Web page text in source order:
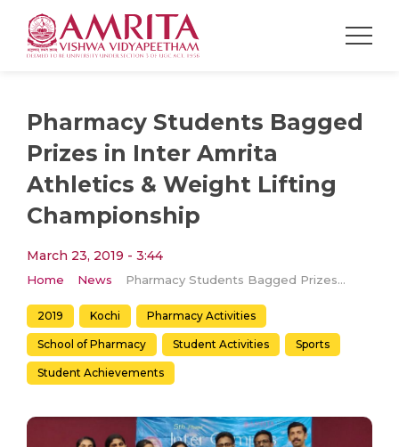
Pharmacy Students Bagged
Prizes in Inter Amrita
Athletics & Weight Lifting
Championship
March 23, 2019 - 3:44
Home News Pharmacy Students Bagged Prizes in Inter Amrita Athletics & Weight Lifting Championship
2019 Kochi Pharmacy Activities
School of Pharmacy Student Activities Sports
Student Achievements